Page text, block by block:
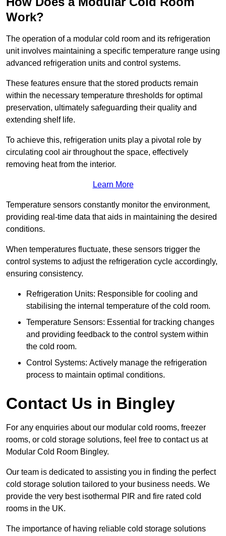
Work?
The operation of a modular cold room and its refrigeration
unit involves maintaining a specific temperature range using
advanced refrigeration units and control systems.
These features ensure that the stored products remain
within the necessary temperature thresholds for optimal
preservation, ultimately safeguarding their quality and
extending shelf life.
To achieve this, refrigeration units play a pivotal role by
circulating cool air throughout the space, effectively
removing heat from the interior.
Learn More
Temperature sensors constantly monitor the environment,
providing real-time data that aids in maintaining the desired
conditions.
When temperatures fluctuate, these sensors trigger the
control systems to adjust the refrigeration cycle accordingly,
ensuring consistency.
Refrigeration Units: Responsible for cooling and
stabilising the internal temperature of the cold room.
Temperature Sensors: Essential for tracking changes
and providing feedback to the control system within
the cold room.
Control Systems: Actively manage the refrigeration
process to maintain optimal conditions.
Contact Us in Bingley
For any enquiries about our modular cold rooms, freezer
rooms, or cold storage solutions, feel free to contact us at
Modular Cold Room Bingley.
Our team is dedicated to assisting you in finding the perfect
cold storage solution tailored to your business needs. We
provide the very best isothermal PIR and fire rated cold
rooms in the UK.
The importance of having reliable cold storage solutions